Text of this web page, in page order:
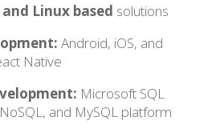
Linux based solutions
Android, iOS, and
Native
Microsoft SQL
and MySQL platform